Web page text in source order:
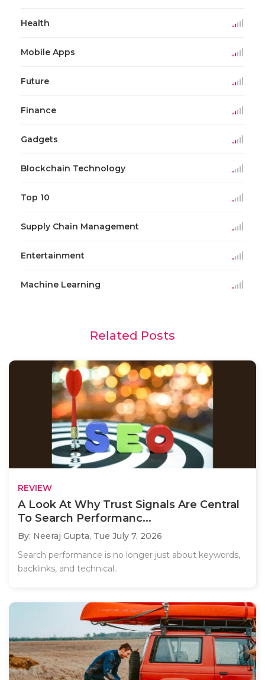
Health
Mobile Apps
Future
Finance
Gadgets
Blockchain Technology
Top 10
Supply Chain Management
Entertainment
Machine Learning
Related Posts
REVIEW
A Look At Why Trust Signals Are Central
To Search Performanc...
By: Neeraj Gupta, Tue July 7, 2026
Search performance is no longer just about keywords,
backlinks, and technical..